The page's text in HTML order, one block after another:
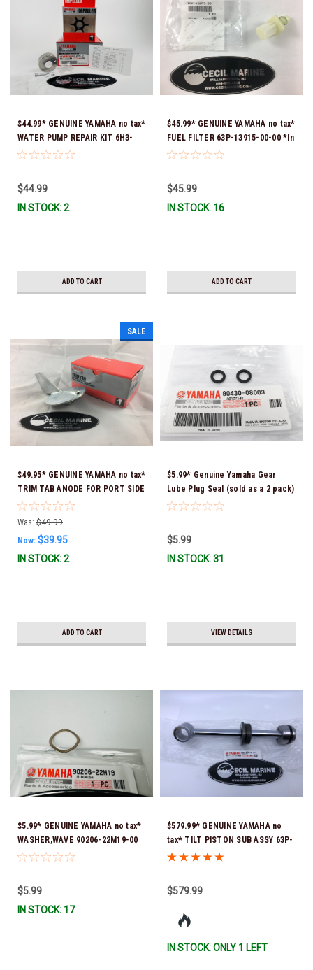
$44.99* GENUINE YAMAHA no tax*
WATER PUMP REPAIR KIT 6H3-
W0078-A0-00 *In Stock & Ready
$44.99
IN STOCK: 2
ADD TO CART
$45.99* GENUINE YAMAHA no tax*
FUEL FILTER 63P-13915-00-00 *In
Stock & Ready To Ship!
$45.99
IN STOCK: 16
ADD TO CART
SALE
$49.95* GENUINE YAMAHA no tax*
TRIM TAB ANODE FOR PORT SIDE
Counter-Rotating Engine 6K1-
45371-02-00 *In Stock & Ready
Was: $49.99
Now: $39.95
IN STOCK: 2
ADD TO CART
$5.99* Genuine Yamaha Gear
Lube Plug Seal (sold as a 2 pack)
90430-08003-00 *In Stock &
$5.99
IN STOCK: 31
VIEW DETAILS
$5.99* GENUINE YAMAHA no tax*
WASHER,WAVE 90206-22M19-00
*In Stock & Ready To Ship
$5.99
IN STOCK: 17
$579.99* GENUINE YAMAHA no
tax* TILT PISTON SUB ASSY 63P-
43810-21-00 *In Stock & Ready
$579.99
IN STOCK: ONLY 1 LEFT